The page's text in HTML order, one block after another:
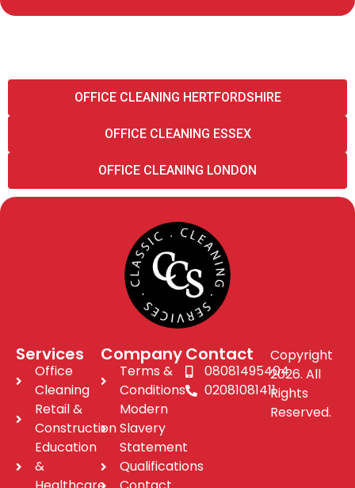
OFFICE CLEANING HERTFORDSHIRE
OFFICE CLEANING ESSEX
OFFICE CLEANING LONDON
Services
Office
Cleaning
Retail &
Construction
Education
&
Company
Terms &
Conditions
Modern
Slavery
Statement
Qualifications
Contact
08081495404
02081081411
Copyright
2026. All
Rights
Reserved.